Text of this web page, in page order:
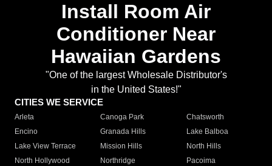
Install Room Air
Conditioner Near
Hawaiian Gardens
"One of the largest Wholesale Distributor's
in the United States!"
CITIES WE SERVICE
Arleta Canoga Park
Chatsworth
Encino
Granada Hills
Lake Balboa
Lake View Terrace
Mission Hills
North Hills
North Hollywood
Northridge
Pacoima